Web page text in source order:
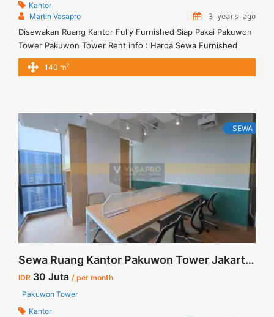
Kantor
Martin Vasapro
3 years ago
Disewakan Ruang Kantor Fully Furnished Siap Pakai Pakuwon
Tower Pakuwon Tower Rent info : Harga Sewa Furnished
IDR.275ribu x 140 sqm IDR.38,5Juta/ bulan – NEGOTIABLE
Price – Minimal 24 – 36 months – Tidak Termasuk Pajak,
Jual Sewa ... <a title="Disewakan Ruang Kantor Fully
Furnished Siap Pakai Pakuwon Tower" class="read-more"
href="https://vasapro.com/property/disewakan-ruang-kantor-
fully-furnished-siap-pakai-pakuwon-tower/" aria-label="Read
more about Disewakan Ruang Kantor Fully Furnished Siap
Pakai Pakuwon Tower">Read more</a>
140 m2
SEWA
Sewa Ruang Kantor Pakuwon Tower Jakarta Siap Pakai dan Furnished
IDR 30 Juta / per month
Pakuwon Tower
Kantor